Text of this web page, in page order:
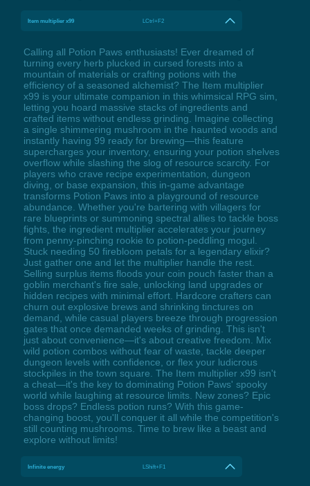
Item multiplier x99 LCtrl+F2
Calling all Potion Paws enthusiasts! Ever dreamed of
turning every herb plucked in cursed forests into a
mountain of materials or crafting potions with the
efficiency of a seasoned alchemist? The Item multiplier
x99 is your ultimate companion in this whimsical RPG sim,
letting you hoard massive stacks of ingredients and
crafted items without endless grinding. Imagine collecting
a single shimmering mushroom in the haunted woods and
instantly having 99 ready for brewing—this feature
supercharges your inventory, ensuring your potion shelves
overflow while slashing the slog of resource scarcity. For
players who crave recipe experimentation, dungeon
diving, or base expansion, this in-game advantage
transforms Potion Paws into a playground of resource
abundance. Whether you're bartering with villagers for
rare blueprints or summoning spectral allies to tackle boss
fights, the ingredient multiplier accelerates your journey
from penny-pinching rookie to potion-peddling mogul.
Stuck needing 50 firebloom petals for a legendary elixir?
Just gather one and let the multiplier handle the rest.
Selling surplus items floods your coin pouch faster than a
goblin merchant's fire sale, unlocking land upgrades or
hidden recipes with minimal effort. Hardcore crafters can
churn out explosive brews and shrinking tinctures on
demand, while casual players breeze through progression
gates that once demanded weeks of grinding. This isn't
just about convenience—it's about creative freedom. Mix
wild potion combos without fear of waste, tackle deeper
dungeon levels with confidence, or flex your ludicrous
stockpiles in the town square. The Item multiplier x99 isn't
a cheat—it's the key to dominating Potion Paws' spooky
world while laughing at resource limits. New zones? Epic
boss drops? Endless potion runs? With this game-
changing boost, you'll conquer it all while the competition's
still counting mushrooms. Time to brew like a beast and
explore without limits!
Infinite energy LShift+F1